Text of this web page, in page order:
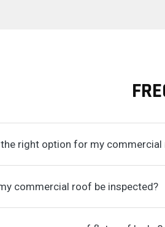
right option for my commercial
commercial roof be inspected?